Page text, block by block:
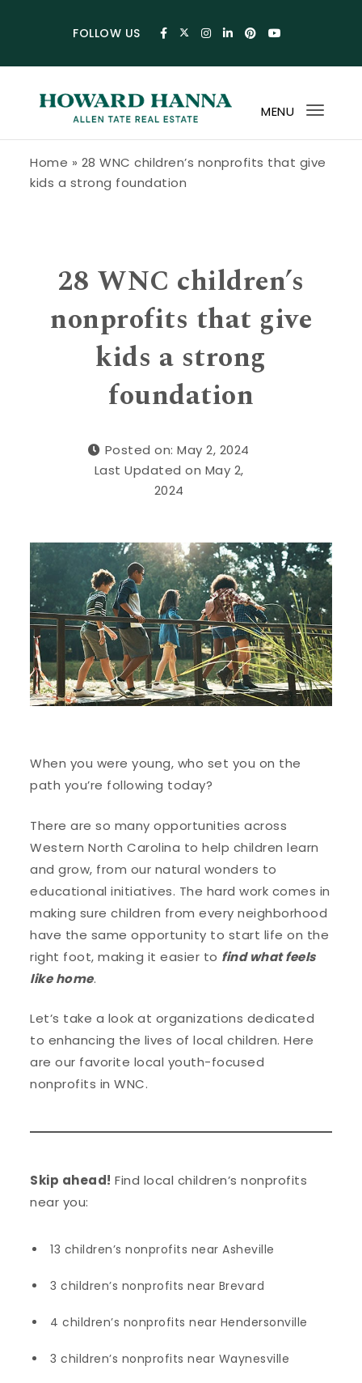
FOLLOW US
MENU
Home » 28 WNC children’s nonprofits that give
kids a strong foundation
28 WNC children’s
nonprofits that give
kids a strong
foundation
Posted on: May 2, 2024
Last Updated on May 2,
2024
When you were young, who set you on the
path you’re following today?
There are so many opportunities across
Western North Carolina to help children learn
and grow, from our natural wonders to
educational initiatives. The hard work comes in
making sure children from every neighborhood
have the same opportunity to start life on the
right foot, making it easier to find what feels
like home.
Let’s take a look at organizations dedicated
to enhancing the lives of local children. Here
are our favorite local youth-focused
nonprofits in WNC.
Skip ahead! Find local children’s nonprofits
near you:
13 children’s nonprofits near Asheville
3 children’s nonprofits near Brevard
4 children’s nonprofits near Hendersonville
3 children’s nonprofits near Waynesville